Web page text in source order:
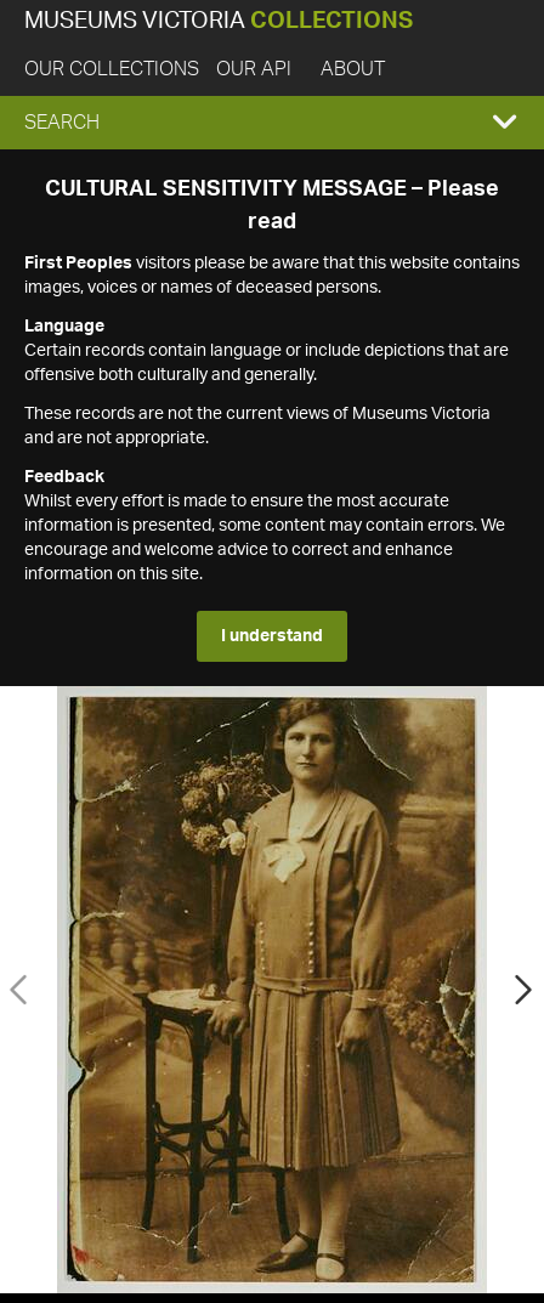
MUSEUMS VICTORIA COLLECTIONS
OUR COLLECTIONS OUR API ABOUT
EXPAND
SEARCH
SEARCH
CULTURAL SENSITIVITY MESSAGE – Please
read
First Peoples visitors please be aware that this website contains
images, voices or names of deceased persons.
Language
Certain records contain language or include depictions that are
offensive both culturally and generally.
These records are not the current views of Museums Victoria
and are not appropriate.
Feedback
Whilst every effort is made to ensure the most accurate
information is presented, some content may contain errors. We
encourage and welcome advice to correct and enhance
information on this site.
I understand